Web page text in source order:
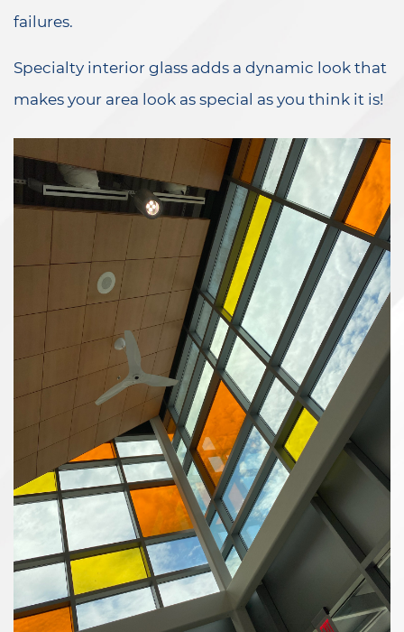
failures.
Specialty interior glass adds a dynamic look that
makes your area look as special as you think it is!